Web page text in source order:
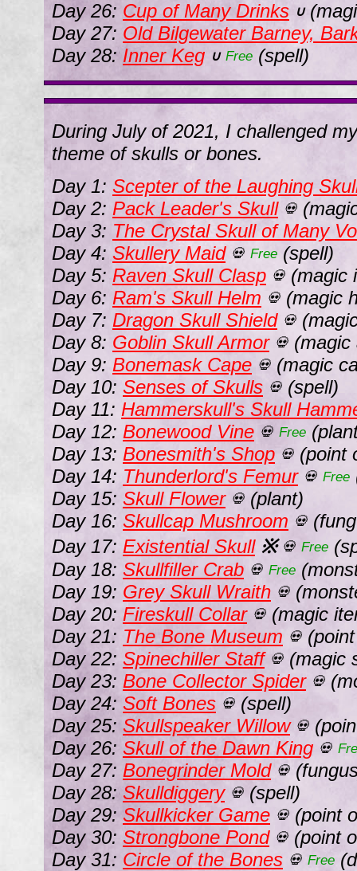
Day 26: Cup of Many Drinks ∪
Day 27: Old Bilgewater Barney,
Day 28: Inner Keg ∪ Free (spell)
During July of 2021, I challenged
theme of skulls or bones.
Day 1: Scepter of the Laughing
Day 2: Pack Leader's Skull 💀
Day 3: The Crystal Skull of Many
Day 4: Skullery Maid 💀 Free (spell)
Day 5: Raven Skull Clasp 💀 (magic
Day 6: Ram's Skull Helm 💀 (magic
Day 7: Dragon Skull Shield 💀
Day 8: Goblin Skull Armor 💀 (magic
Day 9: Bonemask Cape 💀 (magic
Day 10: Senses of Skulls 💀 (spell)
Day 11: Hammerskull's Skull
Day 12: Bonewood Vine 💀 Free
Day 13: Bonesmith's Shop 💀 (point
Day 14: Thunderlord's Femur 💀 Free
Day 15: Skull Flower 💀 (plant)
Day 16: Skullcap Mushroom 💀
Day 17: Existential Skull ※ 💀 Free
Day 18: Skullfiller Crab 💀 Free
Day 19: Grey Skull Wraith 💀
Day 20: Fireskull Collar 💀 (magic
Day 21: The Bone Museum 💀
Day 22: Spinechiller Staff 💀 (magic
Day 23: Bone Collector Spider 💀
Day 24: Soft Bones 💀 (spell)
Day 25: Skullspeaker Willow 💀
Day 26: Skull of the Dawn King 💀
Day 27: Bonegrinder Mold 💀
Day 28: Skulldiggery 💀 (spell)
Day 29: Skullkicker Game 💀 (point
Day 30: Strongbone Pond 💀 (point
Day 31: Circle of the Bones 💀 Free